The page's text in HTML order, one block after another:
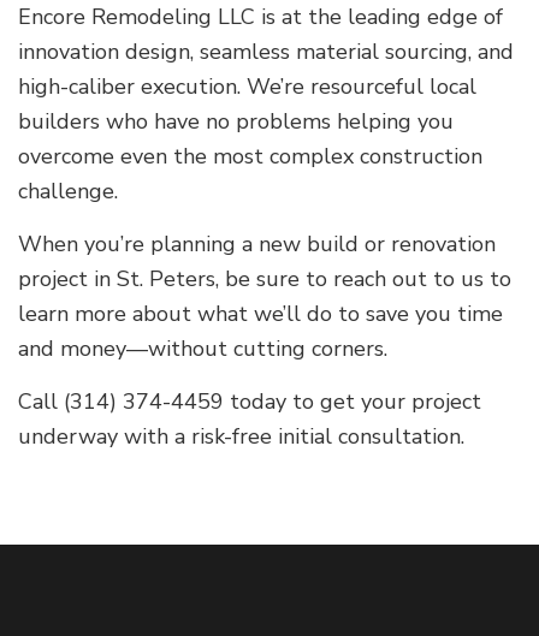
Encore Remodeling LLC is at the leading edge of
innovation design, seamless material sourcing, and
high-caliber execution. We’re resourceful local
builders who have no problems helping you
overcome even the most complex construction
challenge.
When you’re planning a new build or renovation
project in St. Peters, be sure to reach out to us to
learn more about what we’ll do to save you time
and money—without cutting corners.
Call (314) 374-4459 today to get your project
underway with a risk-free initial consultation.